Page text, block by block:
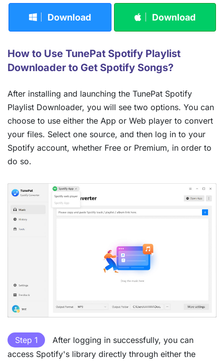
Download Download
How to Use TunePat Spotify Playlist
Downloader to Get Spotify Songs?
After installing and launching the TunePat Spotify
Playlist Downloader, you will see two options. You can
choose to use either the App or Web player to convert
your files. Select one source, and then log in to your
Spotify account, whether Free or Premium, in order to
do so.
Step 1
After logging in successfully, you can
access Spotify's library directly through either the